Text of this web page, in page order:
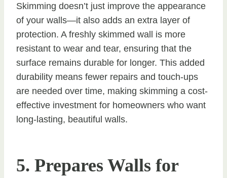
Skimming doesn’t just improve the appearance
of your walls—it also adds an extra layer of
protection. A freshly skimmed wall is more
resistant to wear and tear, ensuring that the
surface remains durable for longer. This added
durability means fewer repairs and touch-ups
are needed over time, making skimming a cost-
effective investment for homeowners who want
long-lasting, beautiful walls.
5. Prepares Walls for